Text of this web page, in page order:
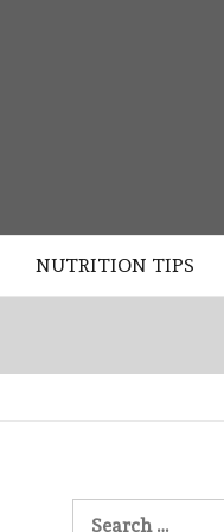
NUTRITION TIPS